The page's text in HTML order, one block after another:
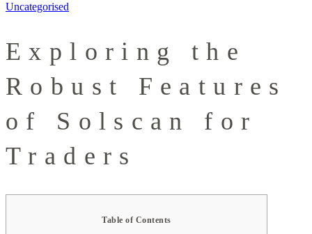
Uncategorised
Exploring the
Robust Features
of Solscan for
Traders
Table of Contents